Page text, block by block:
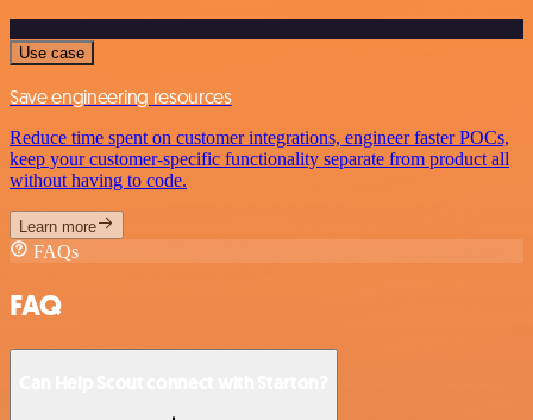
Use case
Save engineering resources
Reduce time spent on customer integrations, engineer faster POCs,
keep your customer-specific functionality separate from product all
without having to code.
Learn more
FAQs
FAQ